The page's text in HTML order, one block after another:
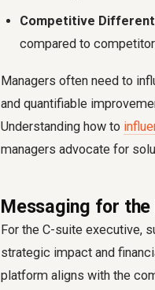
Competitive
compared to
Managers often need to
and quantifiable
Understanding how to
managers advocate for
Messaging for the
For the C-suite executive,
strategic impact and
platform aligns with the